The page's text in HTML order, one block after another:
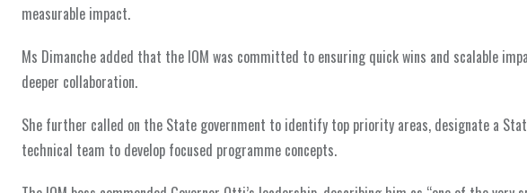
measurable impact.
Ms Dimanche added that the IOM was committed to ensuring quick wins and scalable
deeper collaboration.
She further called on the State government to identify top priority areas, designate a
technical team to develop focused programme concepts.